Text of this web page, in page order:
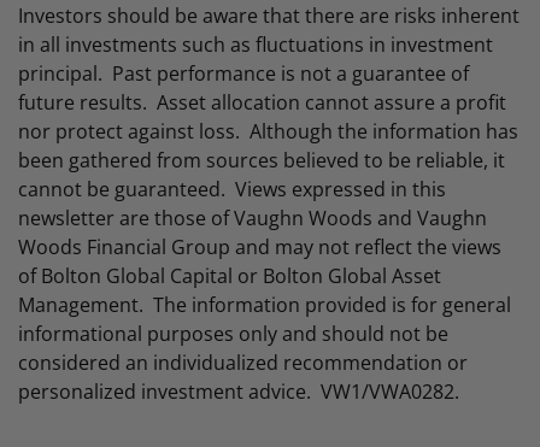
Investors should be aware that there are risks inherent
in all investments such as fluctuations in investment
principal. Past performance is not a guarantee of
future results. Asset allocation cannot assure a profit
nor protect against loss. Although the information has
been gathered from sources believed to be reliable, it
cannot be guaranteed. Views expressed in this
newsletter are those of Vaughn Woods and Vaughn
Woods Financial Group and may not reflect the views
of Bolton Global Capital or Bolton Global Asset
Management. The information provided is for general
informational purposes only and should not be
considered an individualized recommendation or
personalized investment advice. VW1/VWA0282.